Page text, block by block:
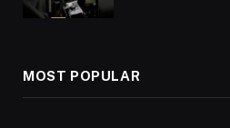
MOST POPULAR